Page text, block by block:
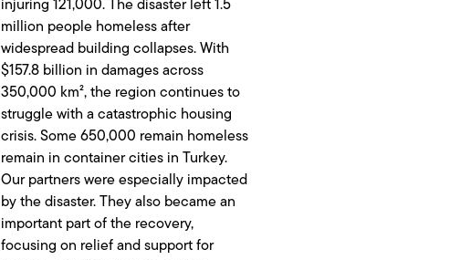
million people homeless after
widespread building collapses. With
$157.8 billion in damages across
350,000 km², the region continues to
struggle with a catastrophic housing
crisis. Some 650,000 remain homeless
remain in container cities in Turkey.
Our partners were especially impacted
by the disaster. They also became an
important part of the recovery,
focusing on relief and support for